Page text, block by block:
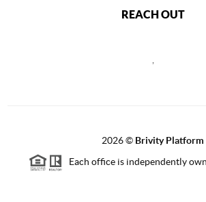
REACH OUT
2026© Brivity Platform
Each office is independently